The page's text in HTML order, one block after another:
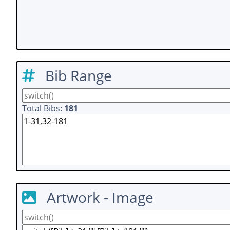
Bib Range
Total Bibs: 181
Artwork - Image